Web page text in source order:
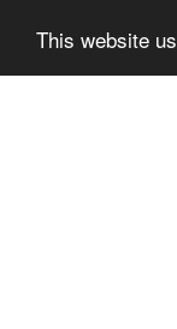
This website